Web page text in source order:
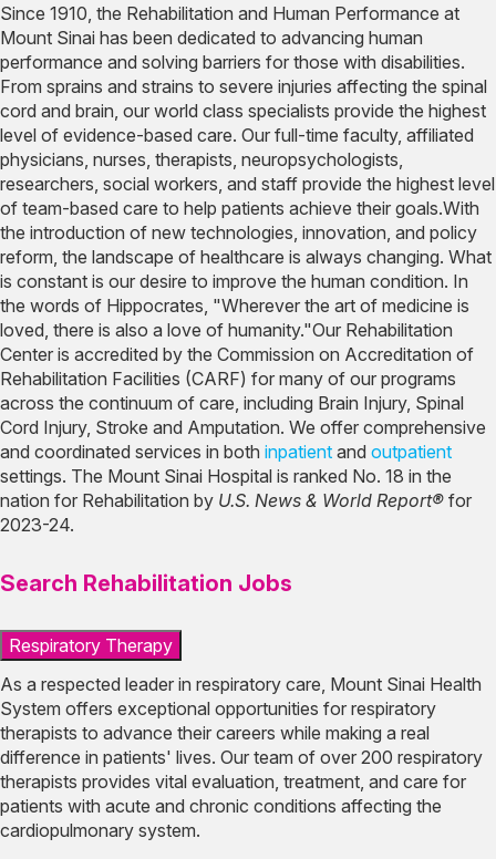
Since 1910, the Rehabilitation and Human Performance at
Mount Sinai has been dedicated to advancing human
performance and solving barriers for those with disabilities.
From sprains and strains to severe injuries affecting the spinal
cord and brain, our world class specialists provide the highest
level of evidence-based care. Our full-time faculty, affiliated
physicians, nurses, therapists, neuropsychologists,
researchers, social workers, and staff provide the highest level
of team-based care to help patients achieve their goals.With
the introduction of new technologies, innovation, and policy
reform, the landscape of healthcare is always changing. What
is constant is our desire to improve the human condition. In
the words of Hippocrates, "Wherever the art of medicine is
loved, there is also a love of humanity."Our Rehabilitation
Center is accredited by the Commission on Accreditation of
Rehabilitation Facilities (CARF) for many of our programs
across the continuum of care, including Brain Injury, Spinal
Cord Injury, Stroke and Amputation. We offer comprehensive
and coordinated services in both inpatient and outpatient
settings. The Mount Sinai Hospital is ranked No. 18 in the
nation for Rehabilitation by U.S. News & World Report® for
2023-24.
Search Rehabilitation Jobs
Respiratory Therapy
As a respected leader in respiratory care, Mount Sinai Health
System offers exceptional opportunities for respiratory
therapists to advance their careers while making a real
difference in patients' lives. Our team of over 200 respiratory
therapists provides vital evaluation, treatment, and care for
patients with acute and chronic conditions affecting the
cardiopulmonary system.